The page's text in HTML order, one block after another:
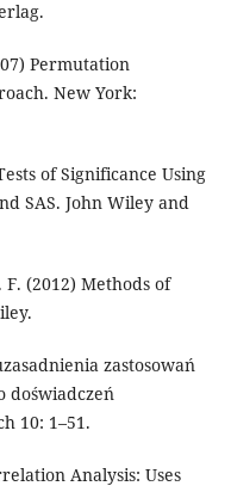
Permutation
New York:
of Significance Using
SAS. John Wiley and
(2012) Methods of
zastosowań
doświadczeń
10: 1–51.
Analysis: Uses